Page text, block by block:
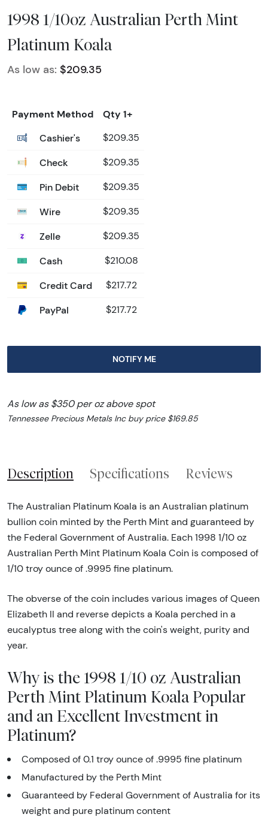
1998 1/10oz Australian Perth Mint
Platinum Koala
As low as: $209.35
Payment Method
Qty 1+
Cashier's
$209.35
Check $209.35
Pin Debit $209.35
Wire $209.35
Zelle $209.35
Cash $210.08
Credit Card $217.72
PayPal $217.72
NOTIFY ME
As low as $350 per oz above spot
Tennessee Precious Metals Inc buy price $169.85
Description Specifications Reviews
The Australian Platinum Koala is an Australian platinum
bullion coin minted by the Perth Mint and guaranteed by
the Federal Government of Australia. Each 1998 1/10 oz
Australian Perth Mint Platinum Koala Coin is composed of
1/10 troy ounce of .9995 fine platinum.
The obverse of the coin includes various images of Queen
Elizabeth II and reverse depicts a Koala perched in a
eucalyptus tree along with the coin's weight, purity and
year.
Why is the 1998 1/10 oz Australian
Perth Mint Platinum Koala Popular
and an Excellent Investment in
Platinum?
Composed of 0.1 troy ounce of .9995 fine platinum
Manufactured by the Perth Mint
Guaranteed by Federal Government of Australia for its
weight and pure platinum content